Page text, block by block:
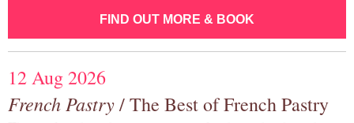
FIND OUT MORE & BOOK
12 Aug 2026
French Pastry/ The Best of French Pastry